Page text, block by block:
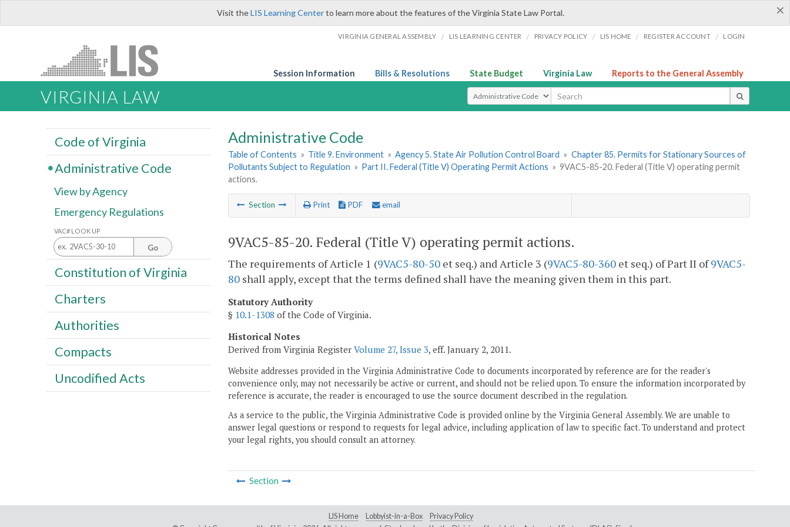
×
Visit theLIS Learning Centerto learn more about the features of the Virginia State Law Portal.
VIRGINIA GENERAL ASSEMBLY / LIS LEARNING CENTER / PRIVACY POLICY / LIS HOME / REGISTER ACCOUNT / LOGIN
Session Information Bills & Resolutions State Budget Virginia Law Reports to the General Assembly
VIRGINIA LAW Select Search Type
Administrative Code
Table of Contents » Title 9. Environment » Agency 5. State Air Pollution Control Board » Chapter 85. Permits for Stationary Sources of
Pollutants Subject to Regulation » Part II. Federal (Title V) Operating Permit Actions » 9VAC5-85-20. Federal (Title V) operating permit
actions.
Section Print PDF email
9VAC5-85-20. Federal (Title V) operating permit actions.
The requirements of Article 1 (9VAC5-80-50 et seq.) and Article 3 (9VAC5-80-360 et seq.) of Part II of9VAC5-
80 shall apply, except that the terms defined shall have the meaning given them in this part.
Statutory Authority
§ 10.1-1308 of the Code of Virginia.
Historical Notes
Derived from Virginia Register Volume 27, Issue 3, eff. January 2, 2011.
Website addresses provided in the Virginia Administrative Code to documents incorporated by reference are for the reader's
convenience only, may not necessarily be active or current, and should not be relied upon. To ensure the information incorporated by
reference is accurate, the reader is encouraged to use the source document described in the regulation.
As a service to the public, the Virginia Administrative Code is provided online by the Virginia General Assembly. We are unable to
answer legal questions or respond to requests for legal advice, including application of law to specific fact. To understand and protect
your legal rights, you should consult an attorney.
Section
Code of Virginia
Administrative Code
View by Agency
Emergency Regulations
VAC# LOOK UP
Go
Constitution of Virginia
Charters
Authorities
Compacts
Uncodified Acts
LIS Home Lobbyist-in-a-Box
Privacy Policy